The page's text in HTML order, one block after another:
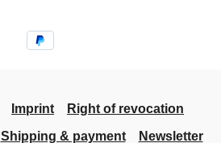
Imprint
Right of revocation
Shipping & payment Newsletter